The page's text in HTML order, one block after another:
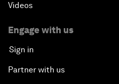
Videos
Engage with us
Sign in
Partner with us